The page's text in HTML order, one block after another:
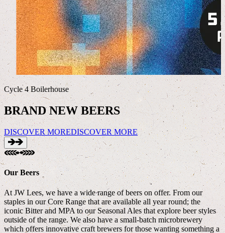
Cycle 4 Boilerhouse
BRAND NEW BEERS
DISCOVER MOREDISCOVER MORE
Our Beers
At JW Lees, we have a wide range of beers on offer. From our
staples in our Core Range that are available all year round; the
iconic Bitter and MPA to our Seasonal Ales that explore beer styles
outside of the range. We also have a small-batch microbrewery
which offers innovative craft brewers for those wanting something a